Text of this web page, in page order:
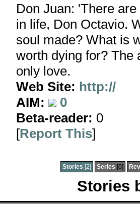
Don Juan: 'There
in life, Don Octavio.
soul made? What is
worth dying for? The
only love.
Web Site: http://
AIM:
0
Beta-reader: 0
[Report This]
Stories [2] Series [0]
Stories